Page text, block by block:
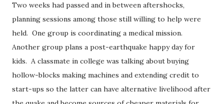
Two weeks had passed and in between aftershocks,
planning sessions among those still willing to help were
held. One group is coordinating a medical mission.
Another group plans a post-earthquake happy day for
kids. A classmate in college was talking about buying
hollow-blocks making machines and extending credit to
start-ups so the latter can have alternative livelihood after